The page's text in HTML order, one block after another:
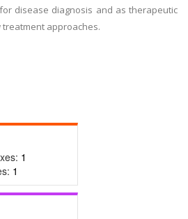
disease diagnosis and as therapeutic
approaches.
1
1